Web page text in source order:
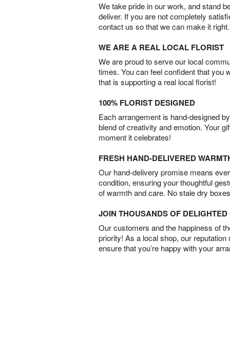
We take pride in our work, and stand
deliver. If you are not completely
contact us so that we can make it right.
WE ARE A REAL LOCAL FLORIST
We are proud to serve our local
times. You can feel confident that you
that is supporting a real local florist!
100% FLORIST DESIGNED
Each arrangement is hand-designed
blend of creativity and emotion. Your
moment it celebrates!
FRESH HAND-DELIVERED
Our hand-delivery promise means
condition, ensuring your thoughtful
of warmth and care. No stale dry
JOIN THOUSANDS OF
Our customers and the happiness of
priority! As a local shop, our
ensure that you’re happy with your